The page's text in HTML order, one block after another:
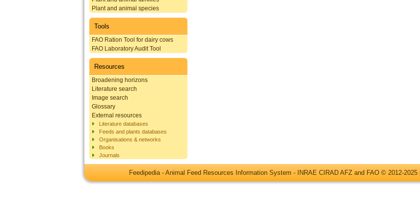
Plant and animal species
Tools
FAO Ration Tool for dairy cows
FAO Laboratory Audit Tool
Resources
Broadening horizons
Literature search
Image search
Glossary
External resources
Literature databases
Feeds and plants databases
Organisations & networks
Books
Journals
Feedipedia - Animal Feed Resources Information System - INRAE CIRAD AFZ and FAO © 2012-2025 |